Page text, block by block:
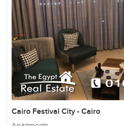
Cairo Festival City - Cairo